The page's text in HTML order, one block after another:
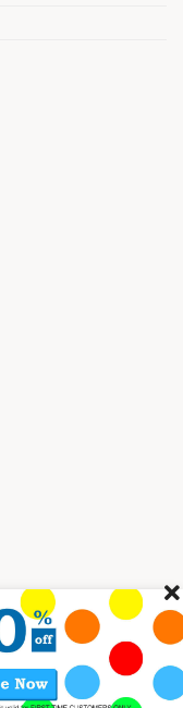
Reserved.
C
s